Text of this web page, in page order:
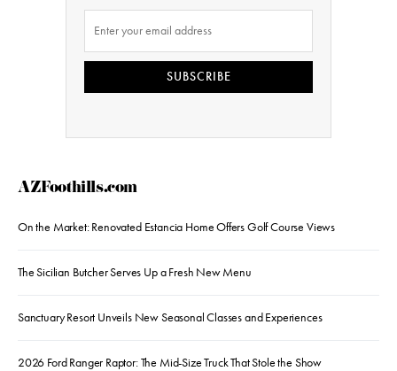
SUBSCRIBE
AZFoothills.com
On the Market: Renovated Estancia Home Offers Golf Course Views
The Sicilian Butcher Serves Up a Fresh New Menu
Sanctuary Resort Unveils New Seasonal Classes and Experiences
2026 Ford Ranger Raptor: The Mid-Size Truck That Stole the Show